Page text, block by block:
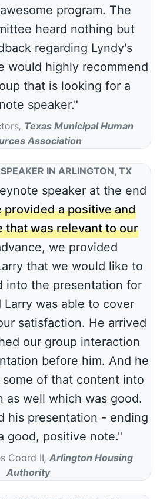
program. The
heard nothing but
regarding Lyndy's
would highly recommend
that is looking for a
speaker."
, Texas Municipal Human
Association
IN ARLINGTON, TX
speaker at the end
provided a positive and
that was relevant to our
we provided
that we would like to
into the presentation for
Larry was able to cover
satisfaction. He arrived
our group interaction
before him. And he
of that content into
as well which was good.
his presentation - ending
good, positive note."
Coord II, Arlington Housing
Authority